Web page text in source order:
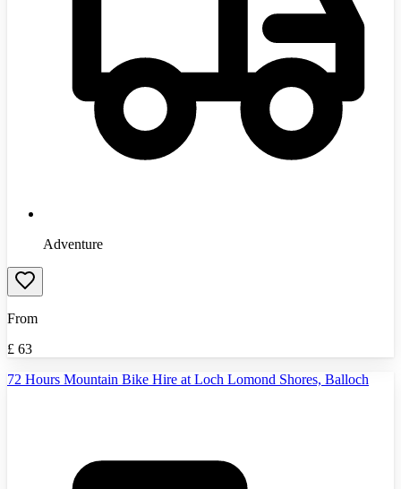
Adventure
From
£ 63
72 Hours Mountain Bike Hire at Loch Lomond Shores, Balloch